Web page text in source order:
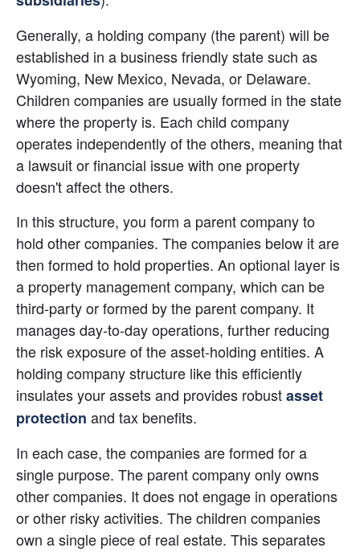
Generally, a holding company (the parent) will be
established in a business friendly state such as
Wyoming, New Mexico, Nevada, or Delaware.
Children companies are usually formed in the state
where the property is. Each child company
operates independently of the others, meaning that
a lawsuit or financial issue with one property
doesn't affect the others.
In this structure, you form a parent company to
hold other companies. The companies below it are
then formed to hold properties. An optional layer is
a property management company, which can be
third-party or formed by the parent company. It
manages day-to-day operations, further reducing
the risk exposure of the asset-holding entities. A
holding company structure like this efficiently
insulates your assets and provides robustasset
protection and tax benefits.
In each case, the companies are formed for a
single purpose. The parent company only owns
other companies. It does not engage in operations
or other risky activities. The children companies
own a single piece of real estate. This separates